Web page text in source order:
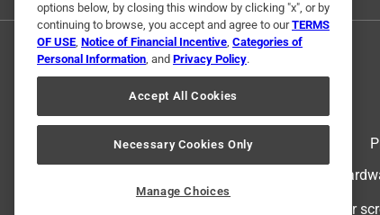
© 2024 Ace Hardware. Ace
For
options below, by closing this window by clicking "x", or by
continuing to browse, you accept and agree to ourTERMS
OF USE, Notice of Financial Incentive, Categories of
Personal Information, and Privacy Policy.
Accept All Cookies
Necessary Cookies Only
Manage Choices